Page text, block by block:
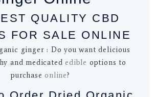
QUALITY CBD
FOR SALE ONLINE
ginger : Do you want delicious
and medicated edible options to
purchase online?